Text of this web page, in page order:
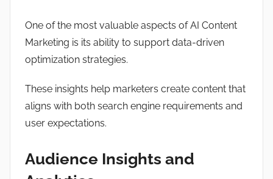
One of the most valuable aspects of AI Content
Marketing is its ability to support data-driven
optimization strategies.
These insights help marketers create content that
aligns with both search engine requirements and
user expectations.
Audience Insights and